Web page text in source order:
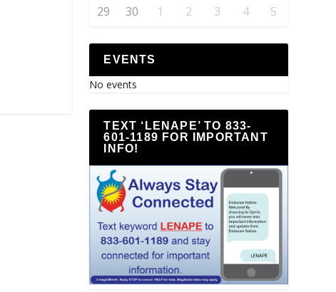
29
30 1 2 3 4 5
EVENTS
No events
TEXT ‘LENAPE’ TO 833-
601-1189 FOR IMPORTANT
INFO!